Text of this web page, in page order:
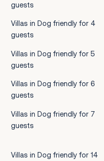
guests
Villas in Dog friendly for 4
guests
Villas in Dog friendly for 5
guests
Villas in Dog friendly for 6
guests
Villas in Dog friendly for 7
guests
Villas in Dog friendly for 14